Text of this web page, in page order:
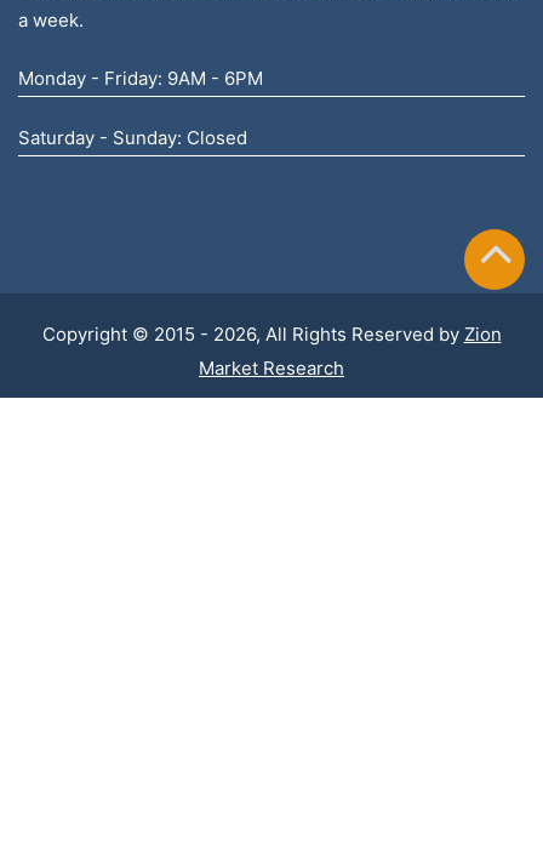
a week.
Monday - Friday: 9AM - 6PM
Saturday - Sunday: Closed
Copyright © 2015 - 2026, All Rights Reserved by Zion
Market Research